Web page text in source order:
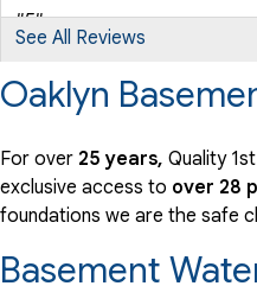
"5"
View Details
Oaklyn, NY
Tuesday, Aug 5th, 2025
"Nathan is an outstanding
View Details
See All Reviews
Oaklyn
For over 25 years, Quality
exclusive access to over 28
foundations we are the safe
Basement